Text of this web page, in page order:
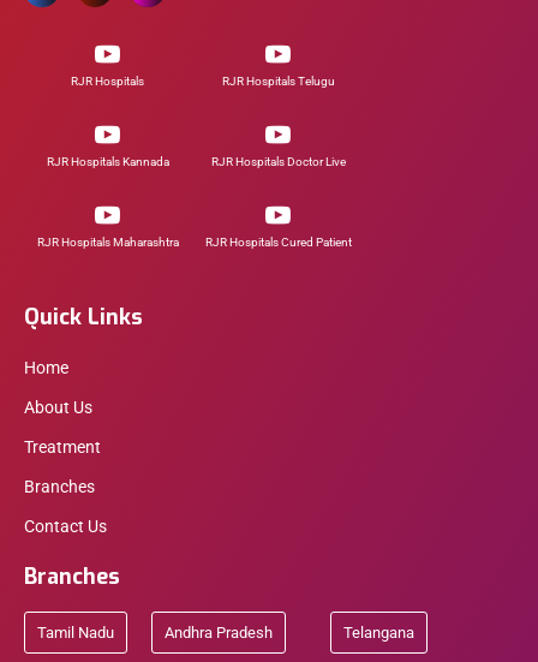
RJR Hospitals RJR Hospitals Telugu
RJR Hospitals Kannada RJR Hospitals Doctor Live
RJR Hospitals Maharashtra RJR Hospitals Cured Patient
Quick Links
Home
About Us
Treatment
Branches
Contact Us
Branches
Tamil Nadu Andhra Pradesh Telangana